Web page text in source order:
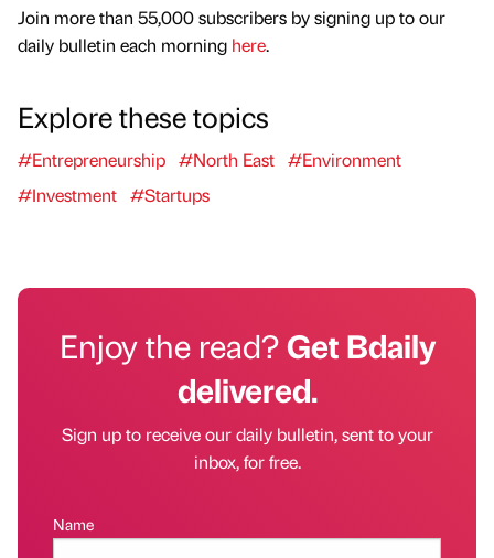
Join more than 55,000 subscribers by signing up to our
daily bulletin each morning here.
Explore these topics
#Entrepreneurship #North East #Environment
#Investment #Startups
Enjoy the read?Get Bdaily
delivered.
Sign up to receive our daily bulletin, sent to your
inbox, for free.
Name